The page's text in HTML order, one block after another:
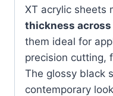
XT acrylic sheets
thickness
them ideal for
precision cutting,
The glossy black
contemporary